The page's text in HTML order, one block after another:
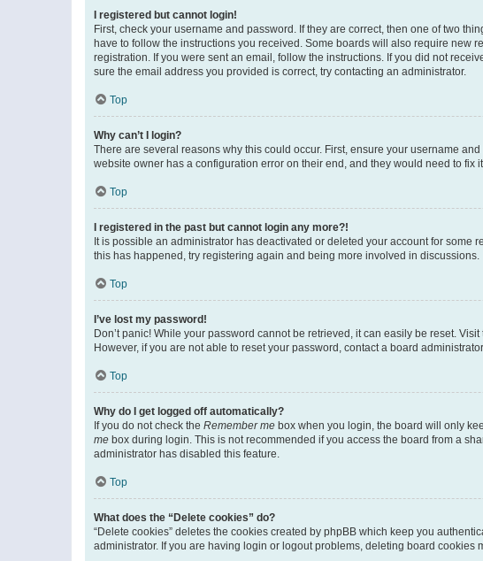
I registered but cannot login!
First, check your username and password. If they are correct, then one of two
have to follow the instructions you received. Some boards will also require new
registration. If you were sent an email, follow the instructions. If you did not
sure the email address you provided is correct, try contacting an administrator.
Top
Why can’t I login?
There are several reasons why this could occur. First, ensure your username
website owner has a configuration error on their end, and they would need to fix
Top
I registered in the past but cannot login any more?!
It is possible an administrator has deactivated or deleted your account for
this has happened, try registering again and being more involved in discussions.
Top
I’ve lost my password!
Don’t panic! While your password cannot be retrieved, it can easily be reset.
However, if you are not able to reset your password, contact a board
Top
Why do I get logged off automatically?
If you do not check the Remember me box when you login, the board will only
me box during login. This is not recommended if you access the board from a
administrator has disabled this feature.
Top
What does the “Delete cookies” do?
“Delete cookies” deletes the cookies created by phpBB which keep you
administrator. If you are having login or logout problems, deleting board cookies